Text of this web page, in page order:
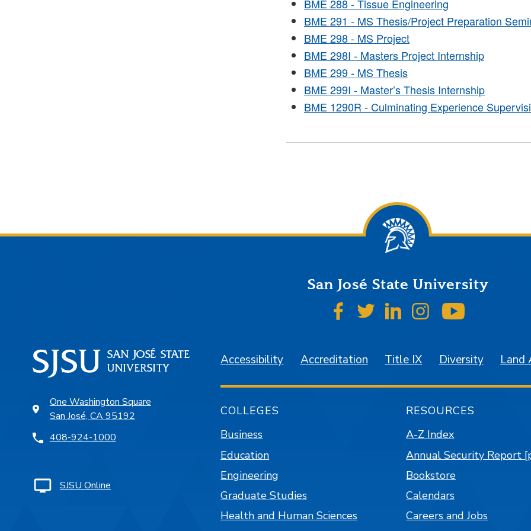
BME 288 - Tissue Engineering
BME 291 - MS Thesis/Project Preparation
BME 298 - MS Project
BME 298I - Masters Project Internship
BME 299 - MS Thesis
BME 299I - Master’s Thesis Internship
BME 1290R - Culminating Experience
San José State University
SJSU on Facebook
SJSU on Twitter
SJSU on LinkedIn
SJSU on Instagram
One Washington Square
San José, CA 95192
408-924-1000
SJSU Online
Accessibility Accreditation Title IX Diversity Land
COLLEGES
Business
Education
Engineering
Graduate Studies
Health and Human Sciences
RESOURCES
A-Z Index
Annual Security Report
Bookstore
Calendars
Careers and Jobs